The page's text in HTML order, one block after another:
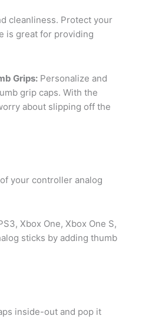
cleanliness. Protect your
is great for providing
Grips: Personalize and
grip caps. With the
about slipping off the
your controller analog
Xbox One, Xbox One S,
sticks by adding thumb
inside-out and pop it